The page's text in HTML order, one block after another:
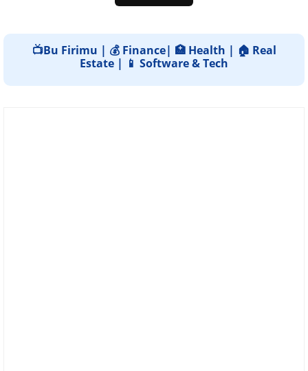
📺Bu Firimu | 💰 Finance| 🏥 Health | 🏠 Real
Estate | 📱 Software & Tech